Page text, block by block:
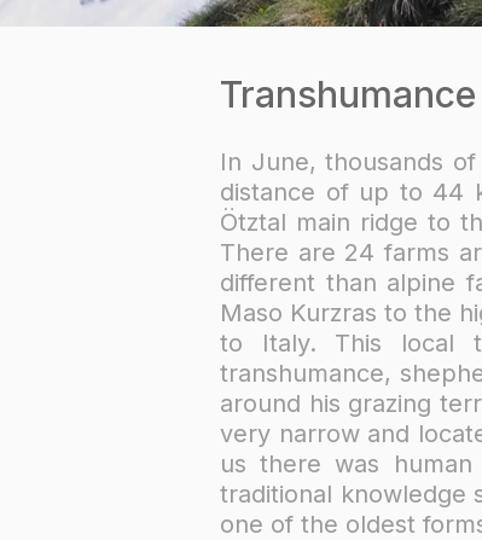
In June, thousands
distance of up to 44
Ötztal main ridge to
There are 24 farms
different than alpine
Maso Kurzras to the
to Italy. This local
transhumance,
around his grazing
very narrow and
us there was
traditional knowledge
one of the oldest